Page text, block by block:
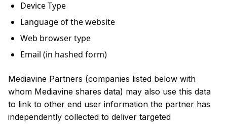
Device Type
Language of the website
Web browser type
Email (in hashed form)
Mediavine Partners (companies listed below with
whom Mediavine shares data) may also use this data
to link to other end user information the partner has
independently collected to deliver targeted